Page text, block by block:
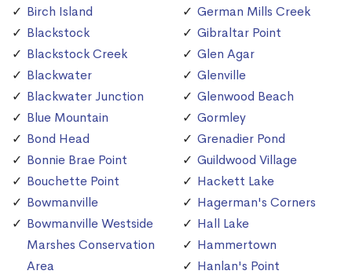
Birch Island
Blackstock
Blackstock Creek
Blackwater
Blackwater Junction
Blue Mountain
Bond Head
Bonnie Brae Point
Bouchette Point
Bowmanville
Bowmanville Westside
Marshes Conservation
Area
German Mills Creek
Gibraltar Point
Glen Agar
Glenville
Glenwood Beach
Gormley
Grenadier Pond
Guildwood Village
Hackett Lake
Hagerman's Corners
Hall Lake
Hammertown
Hanlan's Point